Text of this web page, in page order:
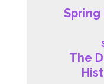
Spring
The